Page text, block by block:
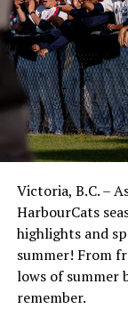
Victoria, B.C. –
HarbourCats
highlights and
summer! From
lows of summer
remember.